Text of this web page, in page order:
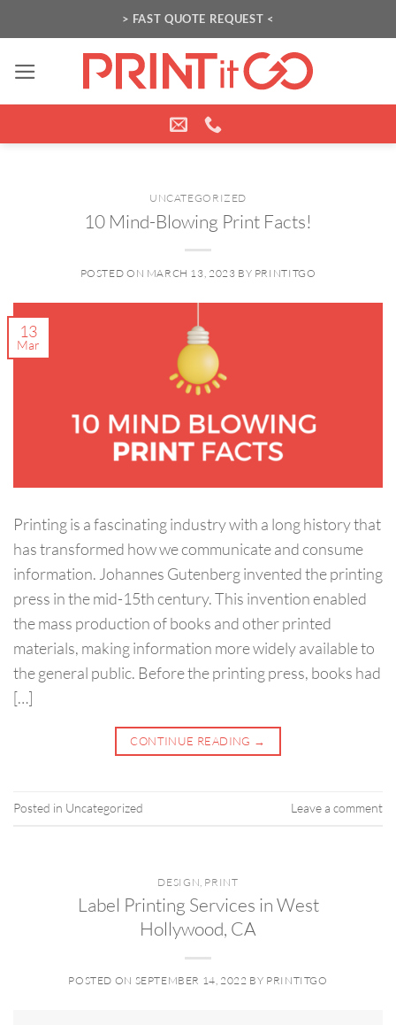
to
content
> FAST QUOTE REQUEST <
UNCATEGORIZED
10 Mind-Blowing Print Facts!
POSTED ON MARCH 13, 2023 BY PRINTITGO
13
Mar
Printing is a fascinating industry with a long history that
has transformed how we communicate and consume
information. Johannes Gutenberg invented the printing
press in the mid-15th century. This invention enabled
the mass production of books and other printed
materials, making information more widely available to
the general public. Before the printing press, books had
[…]
CONTINUE READING →
Posted in Uncategorized Leave a comment
DESIGN PRINT
Label Printing Services in West
Hollywood, CA
POSTED ON SEPTEMBER 14, 2022 BY PRINTITGO